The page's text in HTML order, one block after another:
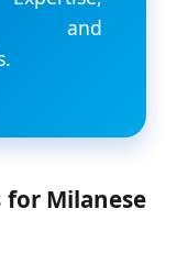
and
Milanese